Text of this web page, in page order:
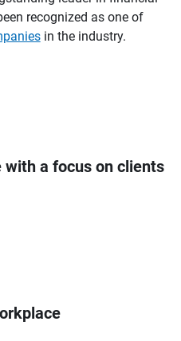
recognized as one of
in the industry.
a focus on clients